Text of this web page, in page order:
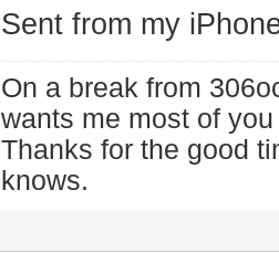
Sent from my
On a break from
wants me most of
Thanks for the good
knows.